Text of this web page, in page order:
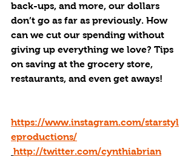
back-ups, and more, our dollars
don’t go as far as previously. How
can we cut our spending without
giving up everything we love? Tips
on saving at the grocery store,
restaurants, and even get aways!
https://www.instagram.com/starstyl
eproductions/
http://twitter.com/cynthiabrian